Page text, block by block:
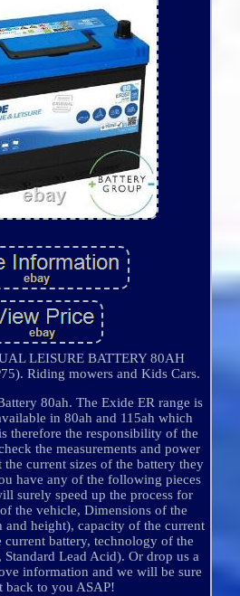
LEISURE BATTERY 80AH
Riding mowers and Kids Cars.
80ah. The Exide ER range is
in 80ah and 115ah which
therefore the responsibility of the
the measurements and power
the current sizes of the battery they
have any of the following pieces
surely speed up the process for
the vehicle, Dimensions of the
and height), capacity of the current
current battery, technology of the
Lead Acid). Or drop us a
information and we will be sure
back to you ASAP!